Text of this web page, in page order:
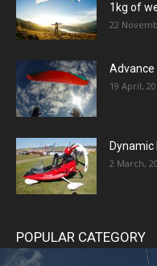
1kg of
22
Advance
19 April,
2 March,
POPULAR CATEGORY